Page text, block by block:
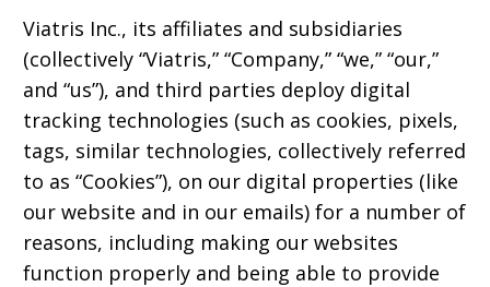
Viatris Inc., its affiliates and subsidiaries
(collectively “Viatris,” “Company,” “we,” “our,”
and “us”), and third parties deploy digital
tracking technologies (such as cookies, pixels,
tags, similar technologies, collectively referred
to as “Cookies”), on our digital properties (like
our website and in our emails) for a number of
reasons, including making our websites
function properly and being able to provide